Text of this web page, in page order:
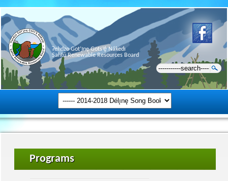
Ɂehdzo Got’ı̨nę Gots’ę́ Nákedı
Sahtú Renewable Resources Board
Programs